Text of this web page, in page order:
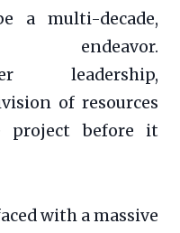
a multi-decade,
endeavor.
leadership,
of resources
project before it
with a massive